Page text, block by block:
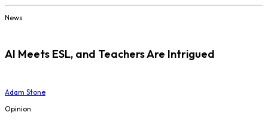
News
AI Meets ESL, and Teachers Are Intrigued
Adam Stone
Opinion